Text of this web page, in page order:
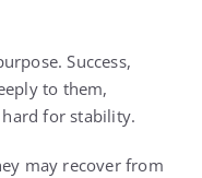
Success,
to them,
for stability.
may recover from